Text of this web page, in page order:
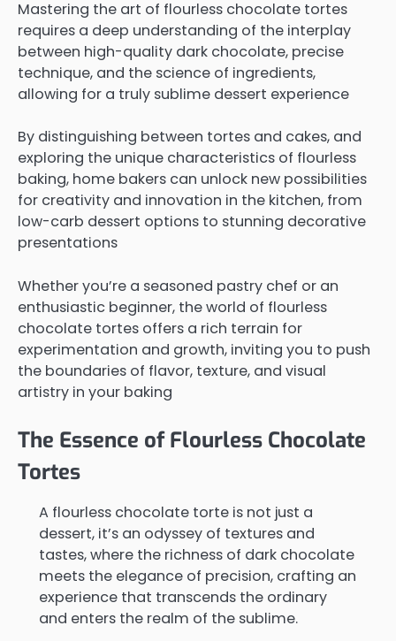
Mastering the art of flourless chocolate tortes
requires a deep understanding of the interplay
between high-quality dark chocolate, precise
technique, and the science of ingredients,
allowing for a truly sublime dessert experience
By distinguishing between tortes and cakes, and
exploring the unique characteristics of flourless
baking, home bakers can unlock new possibilities
for creativity and innovation in the kitchen, from
low-carb dessert options to stunning decorative
presentations
Whether you’re a seasoned pastry chef or an
enthusiastic beginner, the world of flourless
chocolate tortes offers a rich terrain for
experimentation and growth, inviting you to push
the boundaries of flavor, texture, and visual
artistry in your baking
The Essence of Flourless Chocolate
Tortes
A flourless chocolate torte is not just a
dessert, it’s an odyssey of textures and
tastes, where the richness of dark chocolate
meets the elegance of precision, crafting an
experience that transcends the ordinary
and enters the realm of the sublime.